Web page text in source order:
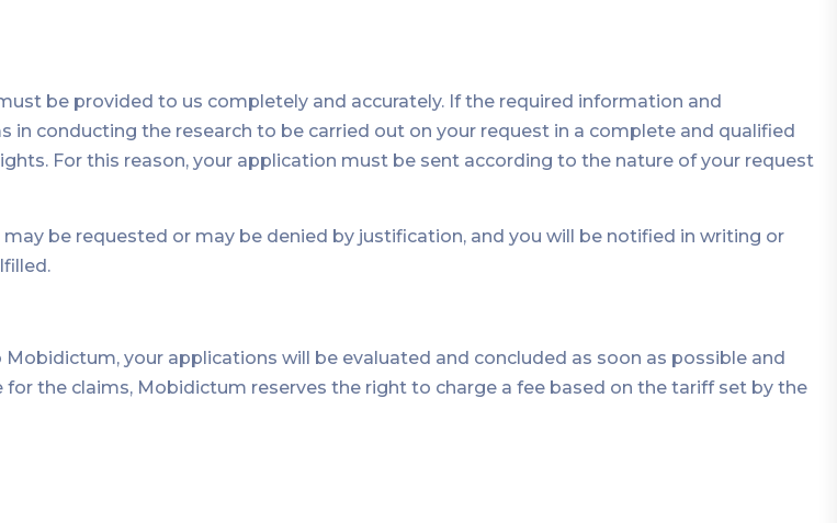
be provided to us completely and accurately. If the required information and
conducting the research to be carried out on your request in a complete and qualified
For this reason, your application must be sent according to the nature of your request
be requested or may be denied by justification, and you will be notified in writing or
your applications will be evaluated and concluded as soon as possible and
the claims, Mobidictum reserves the right to charge a fee based on the tariff set by the